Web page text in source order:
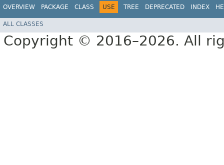
OVERVIEW PACKAGE CLASS USE TREE DEPRECATED INDEX
ALL CLASSES
Copyright © 2016–2026. All